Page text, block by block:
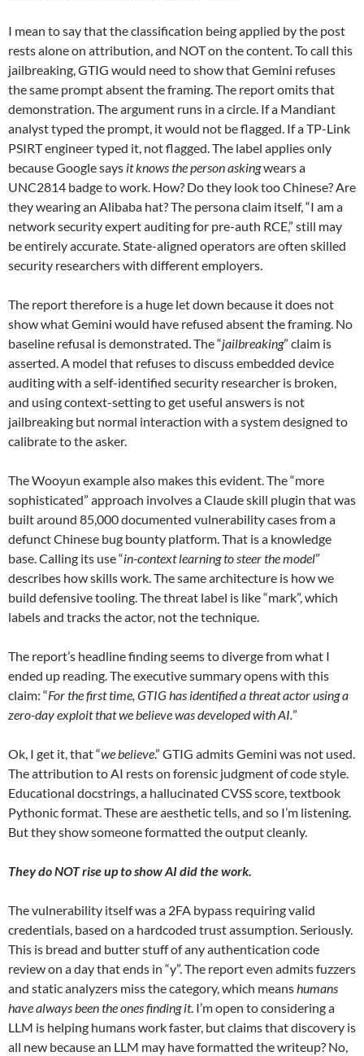
I mean to say that the classification being applied by the post
rests alone on attribution, and NOT on the content. To call this
jailbreaking, GTIG would need to show that Gemini refuses
the same prompt absent the framing. The report omits that
demonstration. The argument runs in a circle. If a Mandiant
analyst typed the prompt, it would not be flagged. If a TP-Link
PSIRT engineer typed it, not flagged. The label applies only
because Google says it knows the person askingwears a
UNC2814 badge to work. How? Do they look too Chinese? Are
they wearing an Alibaba hat? The persona claim itself, “I am a
network security expert auditing for pre-auth RCE,” still may
be entirely accurate. State-aligned operators are often skilled
security researchers with different employers.
The report therefore is a huge let down because it does not
show what Gemini would have refused absent the framing. No
baseline refusal is demonstrated. The “jailbreaking” claim is
asserted. A model that refuses to discuss embedded device
auditing with a self-identified security researcher is broken,
and using context-setting to get useful answers is not
jailbreaking but normal interaction with a system designed to
calibrate to the asker.
The Wooyun example also makes this evident. The “more
sophisticated” approach involves a Claude skill plugin that was
built around 85,000 documented vulnerability cases from a
defunct Chinese bug bounty platform. That is a knowledge
base. Calling its use “in-context learning to steer the model”
describes how skills work. The same architecture is how we
build defensive tooling. The threat label is like “mark”, which
labels and tracks the actor, not the technique.
The report’s headline finding seems to diverge from what I
ended up reading. The executive summary opens with this
claim: “For the first time, GTIG has identified a threat actor using a
zero-day exploit that we believe was developed with AI. ”
Ok, I get it, that “we believe.” GTIG admits Gemini was not used.
The attribution to AI rests on forensic judgment of code style.
Educational docstrings, a hallucinated CVSS score, textbook
Pythonic format. These are aesthetic tells, and so I’m listening.
But they show someone formatted the output cleanly.
They do NOT rise up to show AI did the work.
The vulnerability itself was a 2FA bypass requiring valid
credentials, based on a hardcoded trust assumption. Seriously.
This is bread and butter stuff of any authentication code
review on a day that ends in “y”. The report even admits fuzzers
and static analyzers miss the category, which means humans
have always been the ones finding it. I’m open to considering a
LLM is helping humans work faster, but claims that discovery is
all new because an LLM may have formatted the writeup? No,